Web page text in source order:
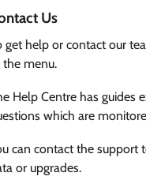
Us
get help or contact our
menu.
Help Centre has guides
which are
can contact the support
or upgrades.